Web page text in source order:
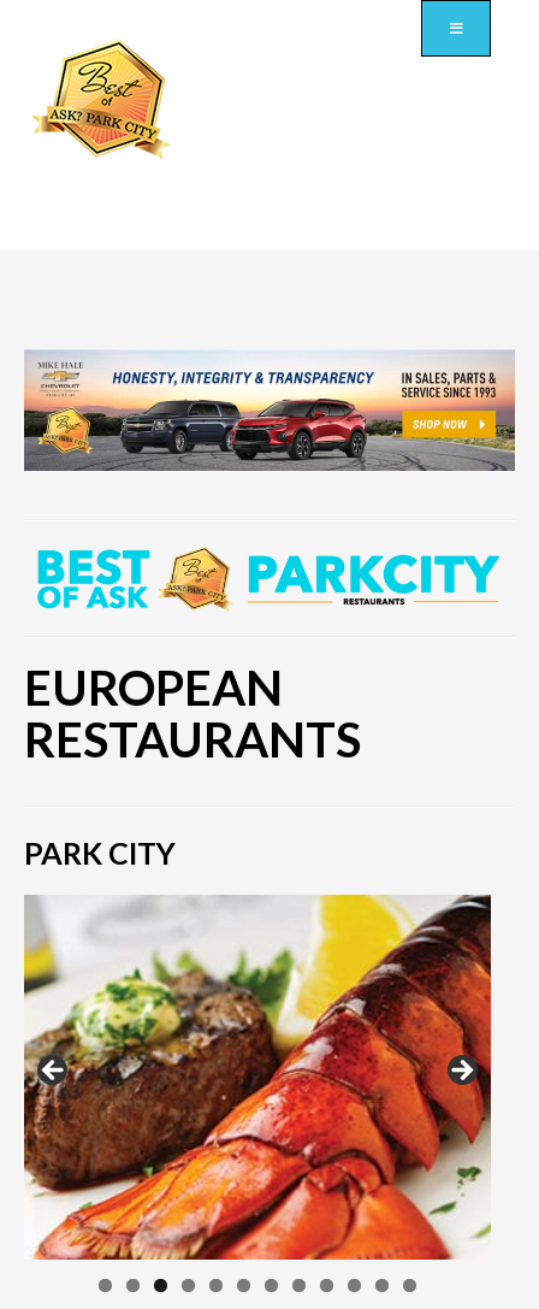
EUROPEAN
RESTAURANTS
PARK CITY